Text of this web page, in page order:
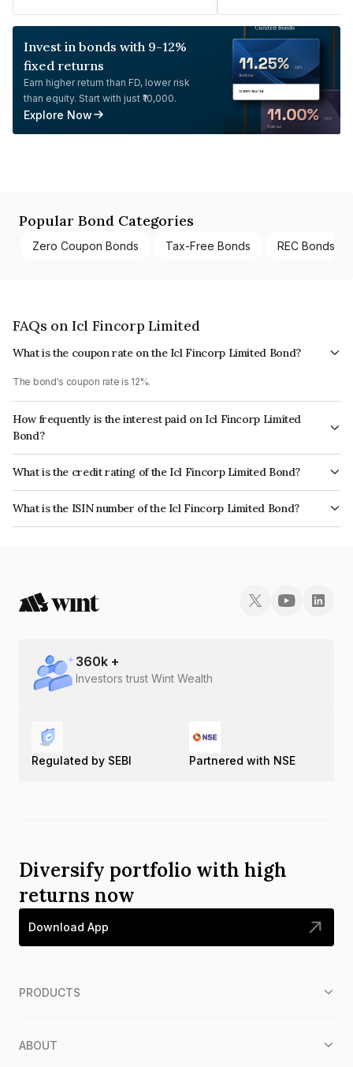
Invest in bonds with 9-12%
fixed returns
Earn higher return than FD, lower risk
than equity. Start with just ₹10,000.
Explore Now
Popular Bond Categories
Zero Coupon Bonds Tax-Free Bonds REC Bonds
FAQs on Icl Fincorp Limited
What is the coupon rate on the Icl Fincorp Limited Bond?
The bond's coupon rate is 12%.
How frequently is the interest paid on Icl Fincorp Limited
Bond?
The interest earned from this Bond is paid Monthly.
What is the credit rating of the Icl Fincorp Limited Bond?
The bond has been assigned a credit rating of InfomericsBB+ which
reflects the issuer's creditworthiness and the likelihood of default.
What is the ISIN number of the Icl Fincorp Limited Bond?
The ISIN number for Icl Fincorp Limited is INE01CY072J1.
360k +
Investors trust Wint Wealth
Regulated by SEBI Partnered with NSE
Diversify portfolio with high
returns now
Download App
PRODUCTS
ABOUT